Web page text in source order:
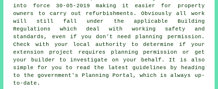
into force 30-05-2019 making it easier for property
owners to carry out refurbishments. Obviously all work
will still fall under the applicable Building
Regulations which deal with working safety and
standards, even if you don't need planning permission.
Check with your local authority to determine if your
extension project requires planning permission or get
your builder to investigate on your behalf. It is also
simple for you to read the latest guidelines by heading
to the government's Planning Portal, which is always up-
to-date.